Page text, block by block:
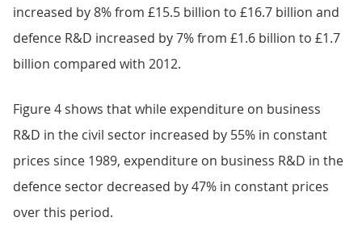
increased by 8% from £15.5 billion to £16.7 billion and
defence R&D increased by 7% from £1.6 billion to £1.7
billion compared with 2012.
Figure 4 shows that while expenditure on business
R&D in the civil sector increased by 55% in constant
prices since 1989, expenditure on business R&D in the
defence sector decreased by 47% in constant prices
over this period.